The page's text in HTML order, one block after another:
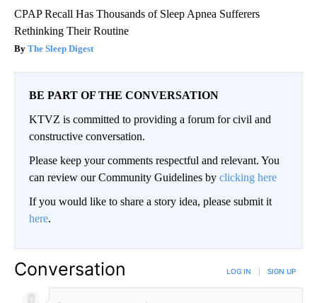
CPAP Recall Has Thousands of Sleep Apnea Sufferers
Rethinking Their Routine
The Sleep Digest
BE PART OF THE CONVERSATION
KTVZ is committed to providing a forum for civil and
constructive conversation.
Please keep your comments respectful and relevant. You
can review our Community Guidelines by clicking here
If you would like to share a story idea, please submit it
here.
Conversation LOG IN SIGN UP